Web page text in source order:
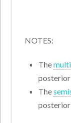
NOTES:
The
The
posterior